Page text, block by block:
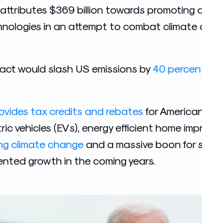
$369 billion towards
in an attempt to combat climate
would slash US emissions by40
tax credits and rebates for
vehicles (EVs), energy efficient home
climate changeand a massive boon for
growth in the coming years.